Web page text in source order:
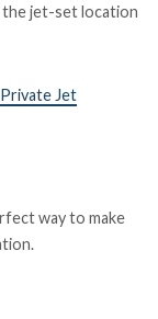
the jet-set location
Jet
way to make